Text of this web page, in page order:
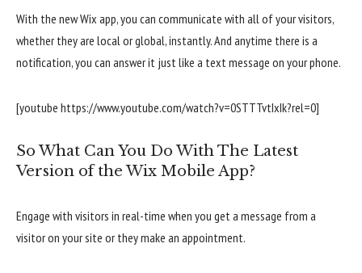
With the new Wix app, you can communicate with all of your visitors,
whether they are local or global, instantly. And anytime there is a
notification, you can answer it just like a text message on your phone.
[youtube https://www.youtube.com/watch?v=0STTTvtIxIk?rel=0]
So What Can You Do With The Latest
Version of the Wix Mobile App?
Engage with visitors in real-time when you get a message from a
visitor on your site or they make an appointment.